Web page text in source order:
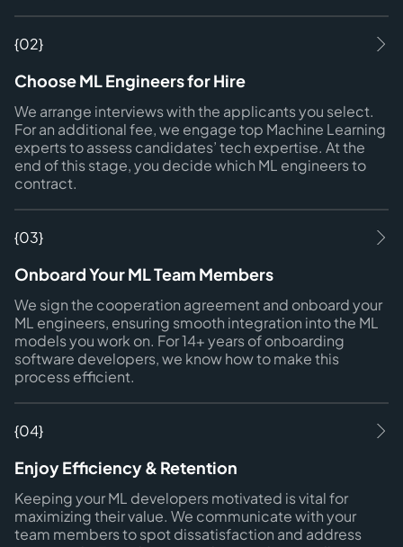
{02}
Choose ML Engineers for Hire
We arrange interviews with the applicants you select.
For an additional fee, we engage top Machine Learning
experts to assess candidates’ tech expertise. At the
end of this stage, you decide which ML engineers to
contract.
{03}
Onboard Your ML Team Members
We sign the cooperation agreement and onboard your
ML engineers, ensuring smooth integration into the ML
models you work on. For 14+ years of onboarding
software developers, we know how to make this
process efficient.
{04}
Enjoy Efficiency & Retention
Keeping your ML developers motivated is vital for
maximizing their value. We communicate with your
team members to spot dissatisfaction and address